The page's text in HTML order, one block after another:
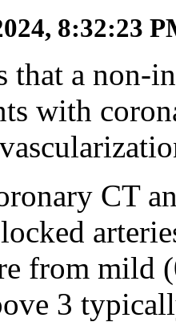
8:32:23
that a non-
with
CT
from mild
3